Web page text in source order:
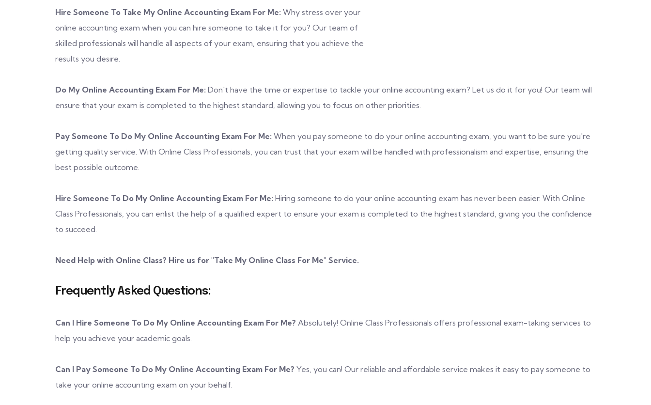
Hire Someone To Take My Online Accounting Exam For Me: Why stress over your
online accounting exam when you can hire someone to take it for you? Our team of
skilled professionals will handle all aspects of your exam, ensuring that you achieve the
results you desire.
Do My Online Accounting Exam For Me: Don't have the time or expertise to tackle your online accounting exam? Let us do it for you! Our team will
ensure that your exam is completed to the highest standard, allowing you to focus on other priorities.
Pay Someone To Do My Online Accounting Exam For Me: When you pay someone to do your online accounting exam, you want to be sure you're
getting quality service. With Online Class Professionals, you can trust that your exam will be handled with professionalism and expertise, ensuring the
best possible outcome.
Hire Someone To Do My Online Accounting Exam For Me: Hiring someone to do your online accounting exam has never been easier. With Online
Class Professionals, you can enlist the help of a qualified expert to ensure your exam is completed to the highest standard, giving you the confidence
to succeed.
Need Help with Online Class? Hire us for "Take My Online Class For Me" Service.
Frequently Asked Questions:
Can I Hire Someone To Do My Online Accounting Exam For Me? Absolutely! Online Class Professionals offers professional exam-taking services to
help you achieve your academic goals.
Can I Pay Someone To Do My Online Accounting Exam For Me? Yes, you can! Our reliable and affordable service makes it easy to pay someone to
take your online accounting exam on your behalf.